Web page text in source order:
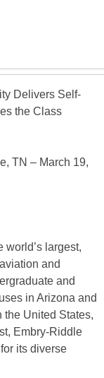
Delivers Self-
the Class
TN – March 19,
world’s largest,
and
and
in Arizona and
the United States,
Embry-Riddle
its diverse